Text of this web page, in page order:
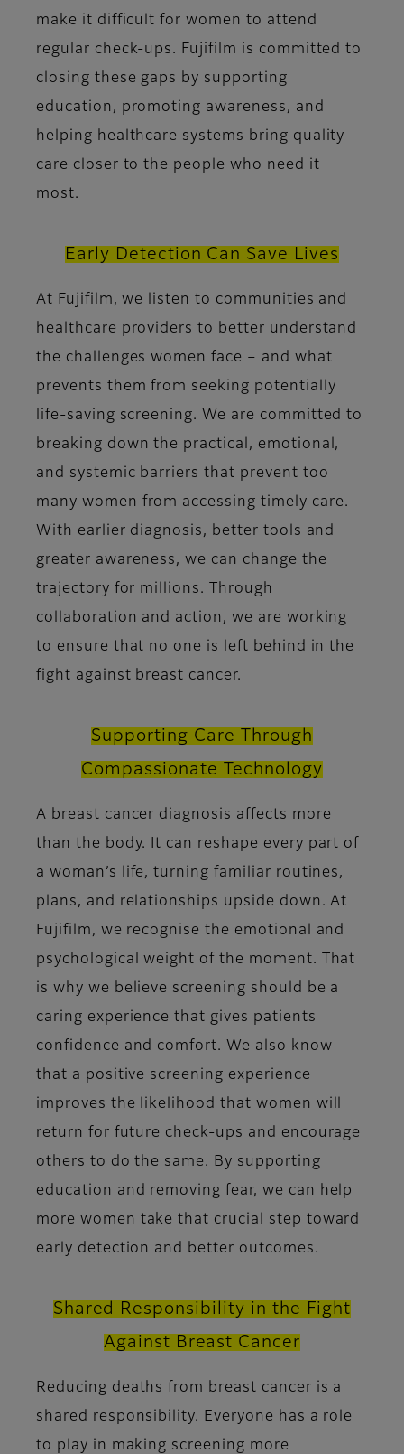
make it difficult for women to attend
regular check-ups. Fujifilm is committed to
closing these gaps by supporting
education, promoting awareness, and
helping healthcare systems bring quality
care closer to the people who need it
most.
Early Detection Can Save Lives
At Fujifilm, we listen to communities and
healthcare providers to better understand
the challenges women face – and what
prevents them from seeking potentially
life-saving screening. We are committed to
breaking down the practical, emotional,
and systemic barriers that prevent too
many women from accessing timely care.
With earlier diagnosis, better tools and
greater awareness, we can change the
trajectory for millions. Through
collaboration and action, we are working
to ensure that no one is left behind in the
fight against breast cancer.
Supporting Care Through
Compassionate Technology
A breast cancer diagnosis affects more
than the body. It can reshape every part of
a woman’s life, turning familiar routines,
plans, and relationships upside down. At
Fujifilm, we recognise the emotional and
psychological weight of the moment. That
is why we believe screening should be a
caring experience that gives patients
confidence and comfort. We also know
that a positive screening experience
improves the likelihood that women will
return for future check-ups and encourage
others to do the same. By supporting
education and removing fear, we can help
more women take that crucial step toward
early detection and better outcomes.
Shared Responsibility in the Fight
Against Breast Cancer
Reducing deaths from breast cancer is a
shared responsibility. Everyone has a role
to play in making screening more